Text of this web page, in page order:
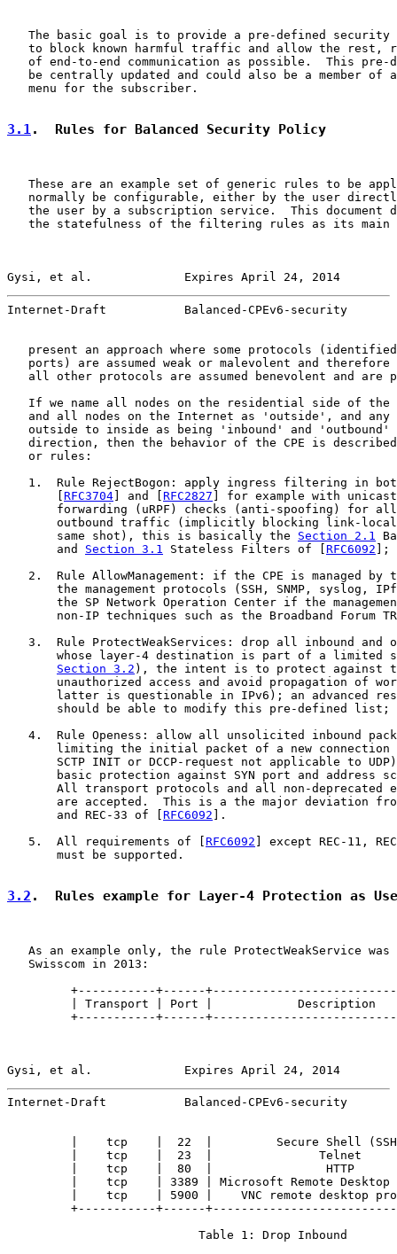
The basic goal is to provide a pre-defined security
to block known harmful traffic and allow the rest,
of end-to-end communication as possible.  This pre-
be centrally updated and could also be a member of
   menu for the subscriber.
3.1.  Rules for Balanced Security Policy
These are an example set of generic rules to be
normally be configurable, either by the user
the user by a subscription service.  This document
the statefulness of the filtering rules as its main
Gysi, et al.             Expires April 24, 2014
Internet-Draft           Balanced-CPEv6-security
present an approach where some protocols
ports) are assumed weak or malevolent and therefore
all other protocols are assumed benevolent and are
If we name all nodes on the residential side of the
and all nodes on the Internet as 'outside', and any
outside to inside as being 'inbound' and 'outbound'
direction, then the behavior of the CPE is
   or rules:
1.  Rule RejectBogon: apply ingress filtering in
       [
RFC3704] and [RFC2827 ] for example with
forwarding (uRPF) checks (anti-spoofing) for
outbound traffic (implicitly blocking link-
       same shot), this is basically the
Section 2.1
       and
Section 3.1 Stateless Filters of [RFC6092 ];
2.  Rule AllowManagement: if the CPE is managed by
the management protocols (SSH, SNMP, syslog,
the SP Network Operation Center if the
non-IP techniques such as the Broadband Forum
3.  Rule ProtectWeakServices: drop all inbound and
whose layer-4 destination is part of a limited
Section 3.2 ), the intent is to protect against the
unauthorized access and avoid propagation of
latter is questionable in IPv6); an advanced
       should be able to modify this pre-defined list;
4.  Rule Openess: allow all unsolicited inbound
limiting the initial packet of a new connection
SCTP INIT or DCCP-request not applicable to
basic protection against SYN port and address
All transport protocols and all non-deprecated
are accepted.  This is a the major deviation
       and REC-33 of [
RFC6092 ].
   5.  All requirements of [
RFC6092 ] except REC-11,
       must be supported.
3.2 .  Rules example for Layer-4 Protection as
As an example only, the rule ProtectWeakService was
   Swisscom in 2013:
+-----------+------
| Transport | Port |            Description
+-----------+------
Gysi, et al.             Expires April 24, 2014
Internet-Draft           Balanced-CPEv6-security
|    tcp    |  22  |         Secure Shell
|    tcp    |  23  |               Telnet
|    tcp    |  80  |                HTTP
|    tcp    | 3389 | Microsoft Remote Desktop
|    tcp    | 5900 |    VNC remote desktop
+-----------+------
                           Table 1: Drop Inbound